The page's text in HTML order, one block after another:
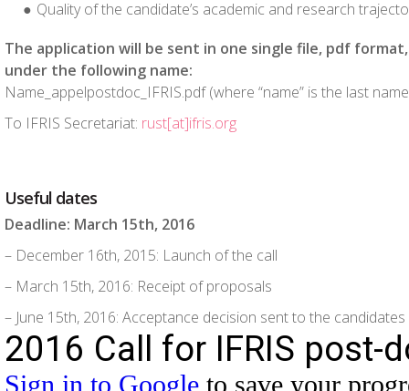
Quality of the candidate’s academic and research
The application will be sent in one single file, pdf
under the following name:
Name_appelpostdoc_IFRIS.pdf (where “name” is the last
To IFRIS Secretariat: rust[at]ifris.org
Useful dates
Deadline: March 15th, 2016
– December 16th, 2015: Launch of the call
– March 15th, 2016: Receipt of proposals
– June 15th, 2016: Acceptance decision sent to the candidates